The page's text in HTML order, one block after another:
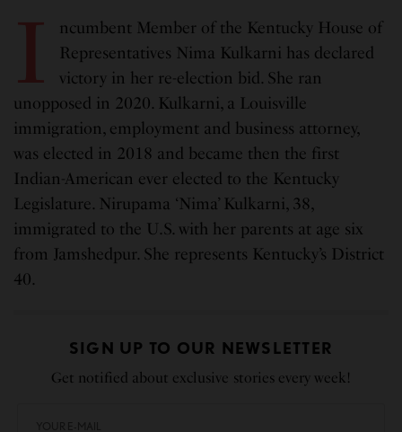
I
ncumbent Member of the Kentucky House of
Representatives Nima Kulkarni has declared
victory in her re-election bid. She ran
unopposed in 2020. Kulkarni, a Louisville
immigration, employment and business attorney,
was elected in 2018 and became then the first
Indian-American ever elected to the Kentucky
Legislature. Nirupama ‘Nima’ Kulkarni, 38,
immigrated to the U.S. with her parents at age six
from Jamshedpur. She represents Kentucky’s District
40.
SIGN UP TO OUR NEWSLETTER
Get notified about exclusive stories every week!